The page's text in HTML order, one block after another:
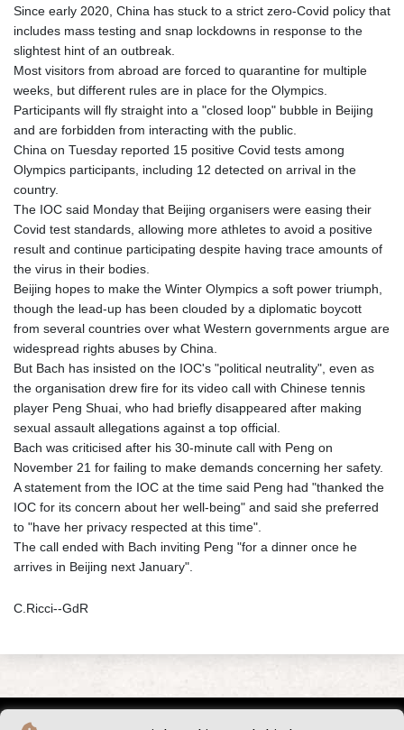
Since early 2020, China has stuck to a strict zero-Covid policy that
includes mass testing and snap lockdowns in response to the
slightest hint of an outbreak.
Most visitors from abroad are forced to quarantine for multiple
weeks, but different rules are in place for the Olympics.
Participants will fly straight into a "closed loop" bubble in Beijing
and are forbidden from interacting with the public.
China on Tuesday reported 15 positive Covid tests among
Olympics participants, including 12 detected on arrival in the
country.
The IOC said Monday that Beijing organisers were easing their
Covid test standards, allowing more athletes to avoid a positive
result and continue participating despite having trace amounts of
the virus in their bodies.
Beijing hopes to make the Winter Olympics a soft power triumph,
though the lead-up has been clouded by a diplomatic boycott
from several countries over what Western governments argue are
widespread rights abuses by China.
But Bach has insisted on the IOC's "political neutrality", even as
the organisation drew fire for its video call with Chinese tennis
player Peng Shuai, who had briefly disappeared after making
sexual assault allegations against a top official.
Bach was criticised after his 30-minute call with Peng on
November 21 for failing to make demands concerning her safety.
A statement from the IOC at the time said Peng had "thanked the
IOC for its concern about her well-being" and said she preferred
to "have her privacy respected at this time".
The call ended with Bach inviting Peng "for a dinner once he
arrives in Beijing next January".
C.Ricci--GdR